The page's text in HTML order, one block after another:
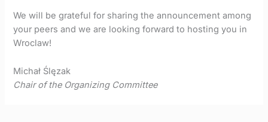
We will be grateful for sharing the announcement among
your peers and we are looking forward to hosting you in
Wroclaw!
Michał Ślęzak
Chair of the Organizing Committee